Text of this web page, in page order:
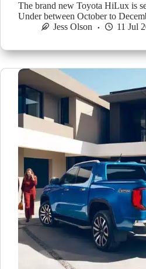
The brand new Toyota HiLux is
Under between October to
Jess Olson
11 Jul